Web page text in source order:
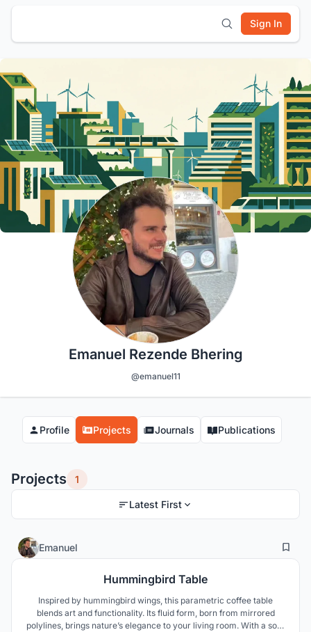
Sign In
Emanuel Rezende Bhering
@emanuel11
Profile Projects Journals Publications
Projects 1
Latest First
Emanuel 33
Hummingbird Table
Inspired by hummingbird wings, this parametric coffee table
blends art and functionality. Its fluid form, born from mirrored
polylines, brings nature’s elegance to your living room. With a soft,